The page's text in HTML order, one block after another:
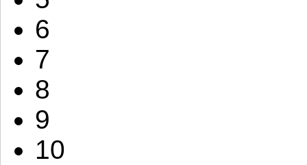
6
7
8
9
10